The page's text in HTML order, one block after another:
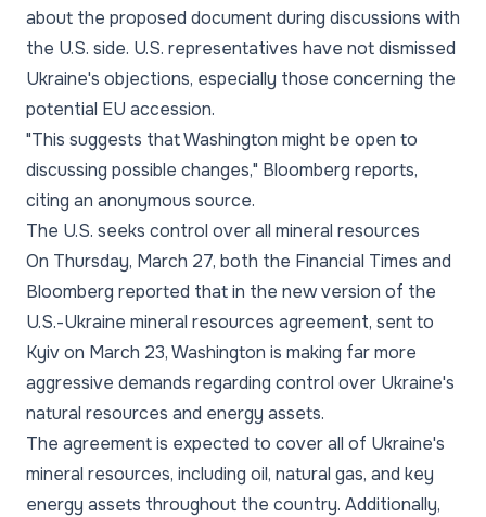
about the proposed document during discussions with
the U.S. side. U.S. representatives have not dismissed
Ukraine's objections, especially those concerning the
potential EU accession.
"This suggests that Washington might be open to
discussing possible changes," Bloomberg reports,
citing an anonymous source.
The U.S. seeks control over all mineral resources
On Thursday, March 27, both the Financial Times and
Bloomberg reported that in the new version of the
U.S.-Ukraine mineral resources agreement, sent to
Kyiv on March 23, Washington is making far more
aggressive demands regarding control over Ukraine's
natural resources and energy assets.
The agreement is expected to cover all of Ukraine's
mineral resources, including oil, natural gas, and key
energy assets throughout the country. Additionally,